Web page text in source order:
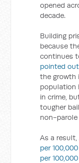
opened
decade.
Building
because
continues
pointed out
the growth
population
in crime,
tougher
non-parole
As a
per
per